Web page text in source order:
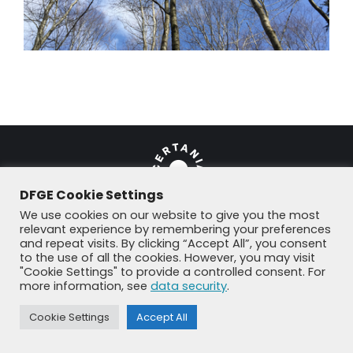
© DFGE 2026. All rights reserved.
Previously used menu 1
+49 8192 99 7 33-20
info@dfge.de
DFGE Cookie Settings
We use cookies on our website to give you the most
relevant experience by remembering your preferences
and repeat visits. By clicking “Accept All”, you consent
to the use of all the cookies. However, you may visit
"Cookie Settings" to provide a controlled consent. For
more information, see data security.
Cookie Settings Accept All